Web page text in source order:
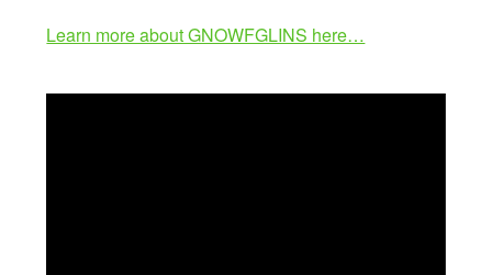
Learn more about GNOWFGLINS here…